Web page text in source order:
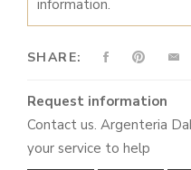
information.
SHARE:
Request information
Contact us. Argenteria
your service to help